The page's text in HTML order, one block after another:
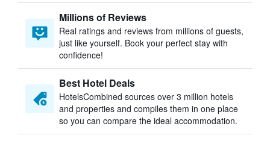
Millions of Reviews
Real ratings and reviews from millions of guests,
just like yourself. Book your perfect stay with
confidence!
Best Hotel Deals
HotelsCombined sources over 3 million hotels
and properties and compiles them in one place
so you can compare the ideal accommodation.